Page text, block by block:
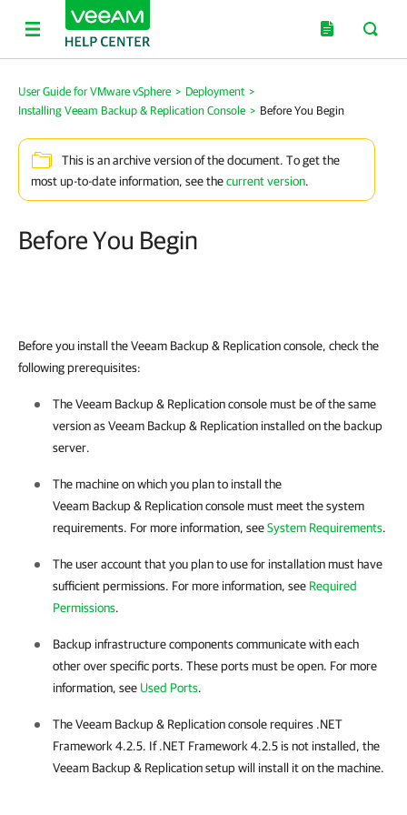
User Guide for VMware vSphere > Deployment >
Installing Veeam Backup & Replication Console > Before You Begin
This is an archive version of the document. To get the
most up-to-date information, see thecurrent version.
Before You Begin
Before you install theVeeam Backup & Replicationconsole, check the
following prerequisites:
TheVeeam Backup & Replicationconsole must be of the same
version asVeeam Backup & Replication installed on the backup
server.
The machine on which you plan to install the
Veeam Backup & Replicationconsole must meet the system
requirements. For more information, seeSystem Requirements.
The user account that you plan to use for installation must have
sufficient permissions. For more information, see Required
Permissions.
Backup infrastructure components communicate with each
other over specific ports. These ports must be open. For more
information, see Used Ports.
TheVeeam Backup & Replicationconsole requires .NET
Framework 4.2.5. If .NET Framework 4.2.5 is not installed, the
Veeam Backup & Replicationsetup will install it on the machine.